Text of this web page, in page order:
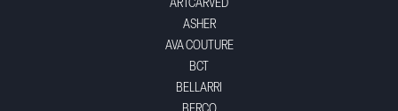
ARTCARVED
ASHER
AVA COUTURE
BCT
BELLARRI